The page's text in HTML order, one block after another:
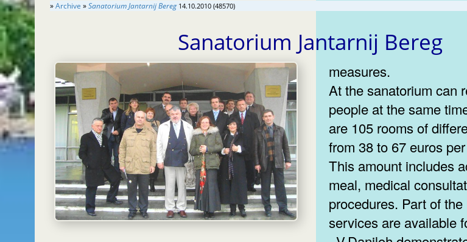
»Archive »Sanatorium Jantarnij Bereg 14.10.2010 (48570)
Sanatorium Jantarnij Bereg
measures.
At the sanatorium can
people at the same
are 105 rooms of
from 38 to 67 euros
This amount includes
meal, medical
procedures. Part of
services are available